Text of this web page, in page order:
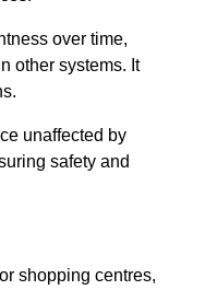
over time,
other systems. It
unaffected by
safety and
shopping centres,